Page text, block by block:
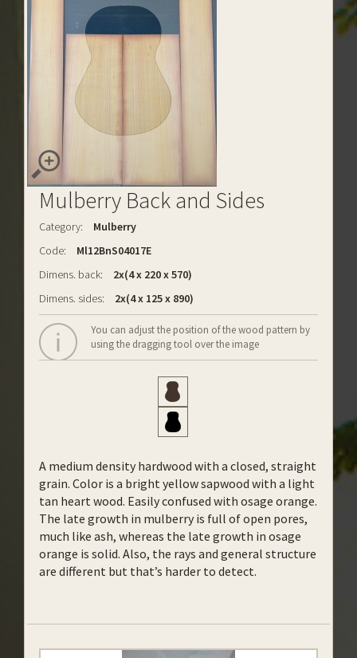
Mulberry Back and Sides
Category:
Mulberry
Code:
Ml12BnS04017E
Dimens. back:
2x(4 x 220 x 570)
Dimens. sides:
2x(4 x 125 x 890)
You can adjust the position of the wood pattern by
using the dragging tool over the image
A medium density hardwood with a closed, straight
grain. Color is a bright yellow sapwood with a light
tan heart wood. Easily confused with osage orange.
The late growth in mulberry is full of open pores,
much like ash, whereas the late growth in osage
orange is solid. Also, the rays and general structure
are different but that’s harder to detect.